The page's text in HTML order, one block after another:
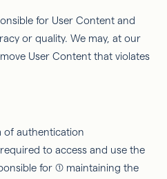
for User Content and
or quality. We may, at our
User Content that violates
of authentication
to access and use the
for (1) maintaining the